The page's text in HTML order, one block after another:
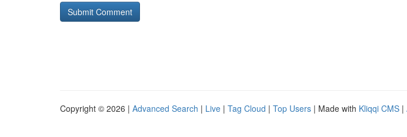
Copyright © 2026 | Advanced Search | Live | Tag Cloud | Top Users | Made with Kliqqi CMS |